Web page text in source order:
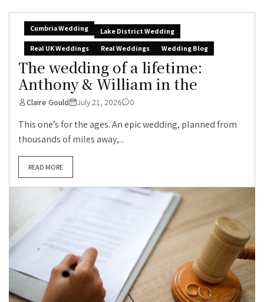
Cumbria Wedding
Lake District Wedding
Real UK Weddings
Real Weddings Wedding Blog
The wedding of a lifetime:
Anthony & William in the
Claire Gould July 21, 2026 0
This one’s for the ages. An epic wedding, planned from
thousands of miles away,...
READ MORE